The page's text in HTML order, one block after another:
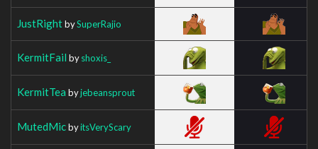
JustRightbySuperRajio
KermitFail byshoxis_
KermitTea byjebeansprout
MutedMicbyitsVeryScary